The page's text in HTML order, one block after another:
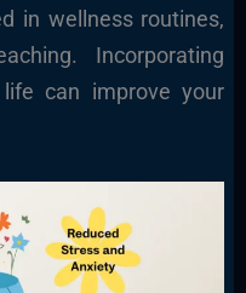
in wellness routines,
Incorporating
can improve your